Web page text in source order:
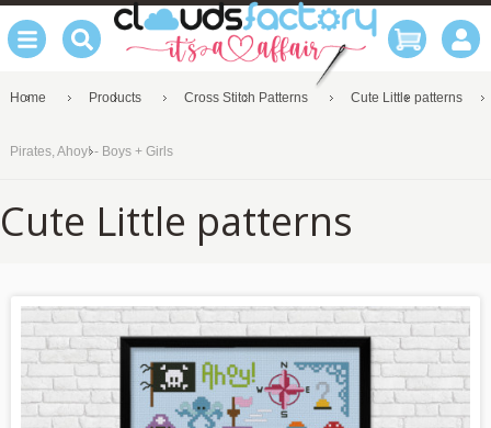
Home Products Cross Stitch Patterns Cute Little patterns
Pirates, Ahoy! - Boys + Girls
Cute Little patterns